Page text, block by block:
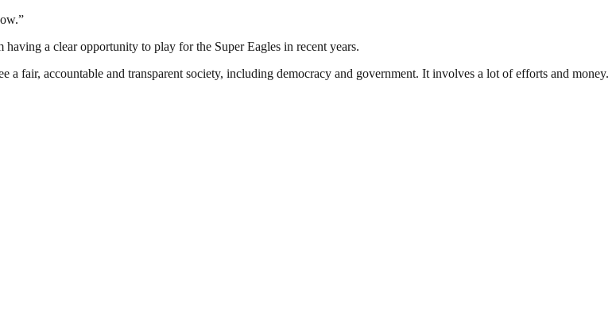
a clear opportunity to play for the Super Eagles in recent years.
a fair, accountable and transparent society, including democracy and government. It involves a lot of efforts and money.